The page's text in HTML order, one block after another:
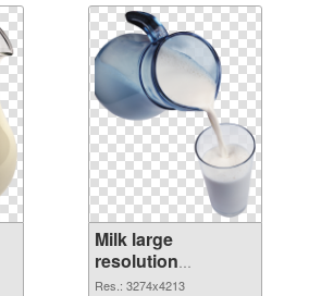
Milk large
resolution
3274x4213 PNG
Res.: 3274x4213